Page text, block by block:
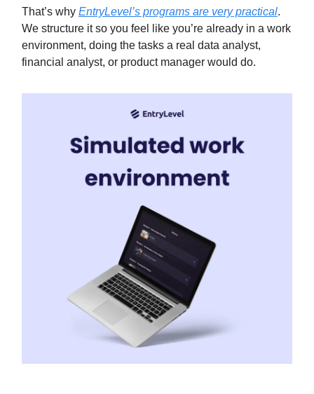
That’s why EntryLevel’s programs are very practical.
We structure it so you feel like you’re already in a work
environment, doing the tasks a real data analyst,
financial analyst, or product manager would do.